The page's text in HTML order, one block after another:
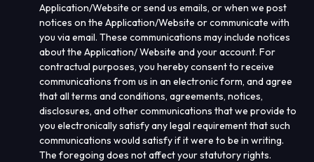
Application/Website or send us emails, or when we post
notices on the Application/Website or communicate with
you via email. These communications may include notices
about the Application/ Website and your account. For
contractual purposes, you hereby consent to receive
communications from us in an electronic form, and agree
that all terms and conditions, agreements, notices,
disclosures, and other communications that we provide to
you electronically satisfy any legal requirement that such
communications would satisfy if it were to be in writing.
The foregoing does not affect your statutory rights.